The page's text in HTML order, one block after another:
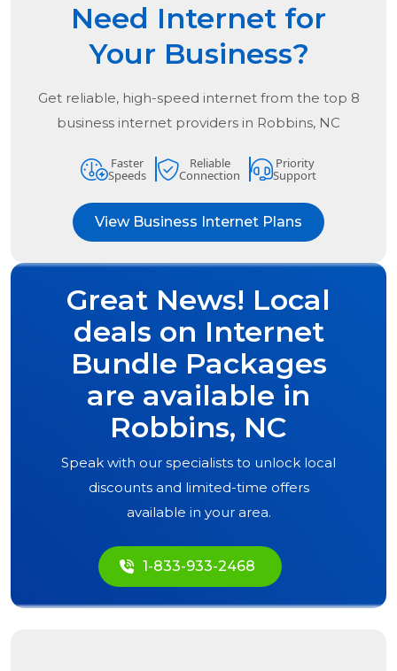
Need Internet for
Your Business?
Get reliable, high-speed internet from the top 8
business internet providers in Robbins, NC
Faster
Speeds
Reliable
Connection
Priority
Support
View Business Internet Plans
Great News! Local
deals on Internet
Bundle Packages
are available in
Robbins, NC
Speak with our specialists to unlock local
discounts and limited-time offers
available in your area.
1-833-933-2468